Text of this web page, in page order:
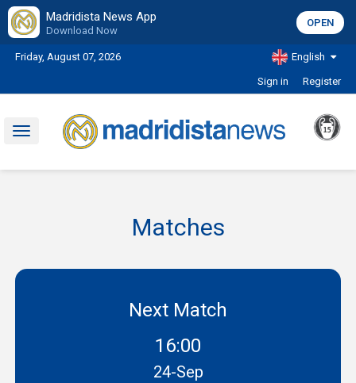
Madridista News App
Download Now
OPEN
Friday, August 07, 2026 English
Sign in Register
Toggle
Matches
Next Match
16:00
24-Sep